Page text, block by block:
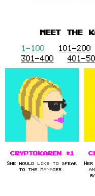
MEET THE
1-100
101-200
301-400
401-
CryptoKaren #1
She would like to speak
to the Manager.